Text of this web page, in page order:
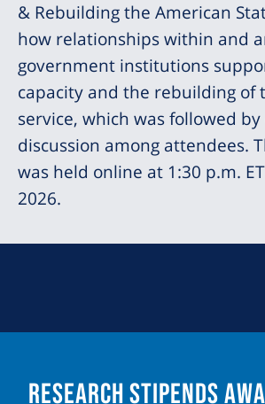
& Rebuilding the American
how relationships within and
government institutions
capacity and the rebuilding of
service, which was followed
discussion among attendees.
was held online at 1:30 p.m.
2026.
Research Stipends